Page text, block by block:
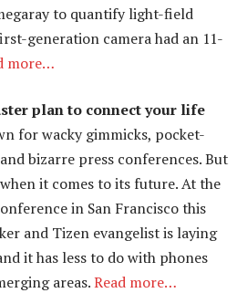
to quantify light-field
generation camera had an 11-
more…
plan to connect your life
for wacky gimmicks, pocket-
bizarre press conferences. But
it comes to its future. At the
in San Francisco this
and Tizen evangelist is laying
it has less to do with phones
areas.Read more…